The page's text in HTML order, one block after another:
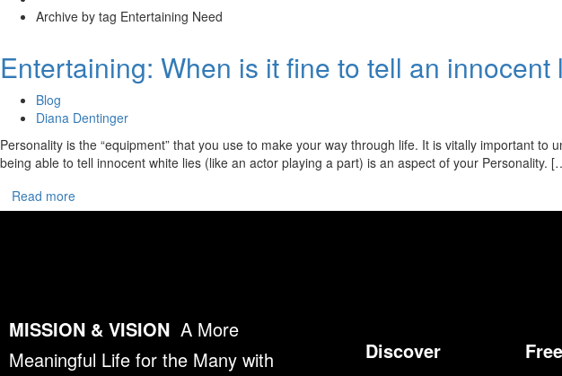
Archive by tag Entertaining Need
Entertaining: When is it fine to tell an
Blog
Diana Dentinger
Personality is the “equipment” that you use to make your way through life. It is vitally important
being able to tell innocent white lies (like an actor playing a part) is an aspect of your Personality.
Read more
MISSION & VISION A More
Meaningful Life for the Many with
Discover